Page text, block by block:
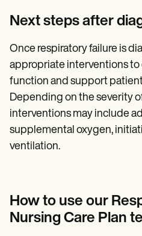
Next steps after
Once respiratory failure is
appropriate interventions
function and support
Depending on the severity
interventions may include
supplemental oxygen,
ventilation.
How to use our
Nursing Care Plan